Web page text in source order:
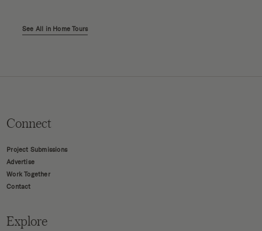
See All in Home Tours
Connect
Project Submissions
Advertise
Work Together
Contact
Explore